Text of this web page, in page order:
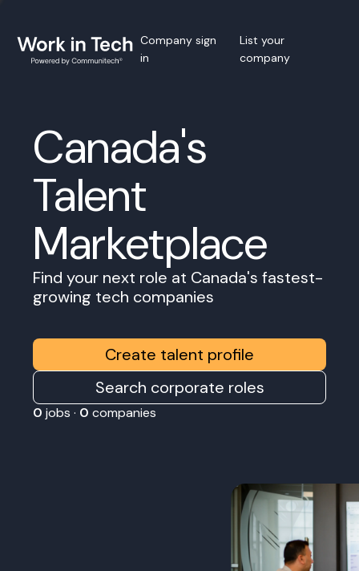
Company sign
in
List your
company
Canada's
Talent
Marketplace
Find your next role at Canada's fastest-
growing tech companies
Create talent profile
Search corporate roles
0 jobs · 0 companies